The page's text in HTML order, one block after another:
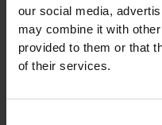
our social media,
may combine it with
provided to them or that
of their services.
Chicken and